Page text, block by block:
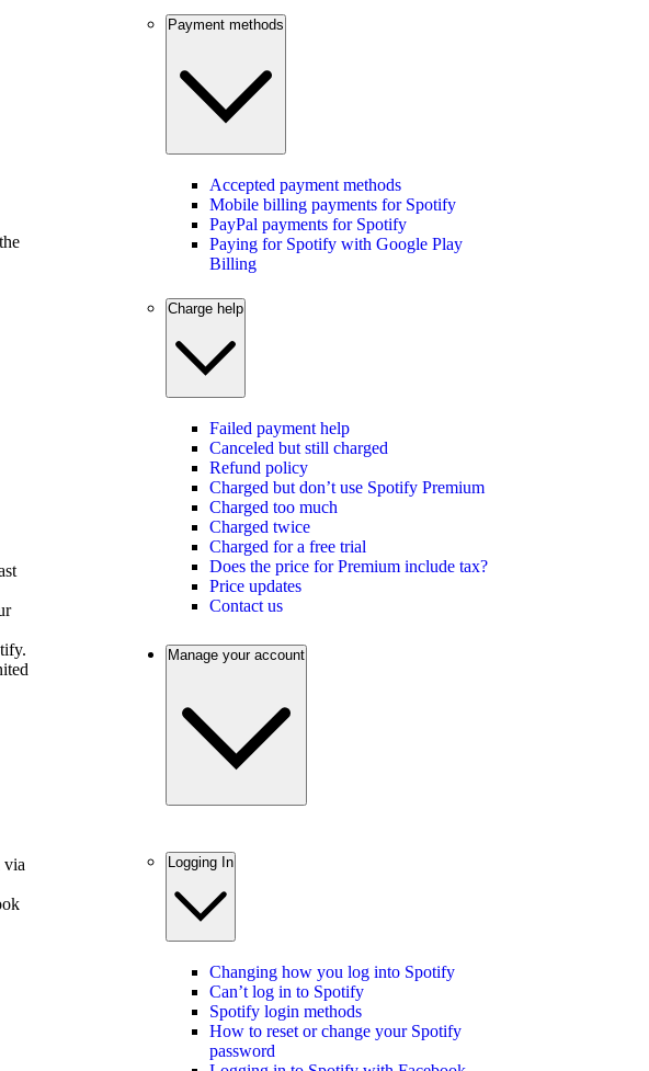
via
Payment methods
Accepted payment methods
Mobile billing payments for Spotify
PayPal payments for Spotify
Paying for Spotify with Google Play
Billing
Charge help
Failed payment help
Canceled but still charged
Refund policy
Charged but don’t use Spotify Premium
Charged too much
Charged twice
Charged for a free trial
Does the price for Premium include tax?
Price updates
Contact us
Manage your account
Logging In
Changing how you log into Spotify
Can’t log in to Spotify
Spotify login methods
How to reset or change your Spotify
password